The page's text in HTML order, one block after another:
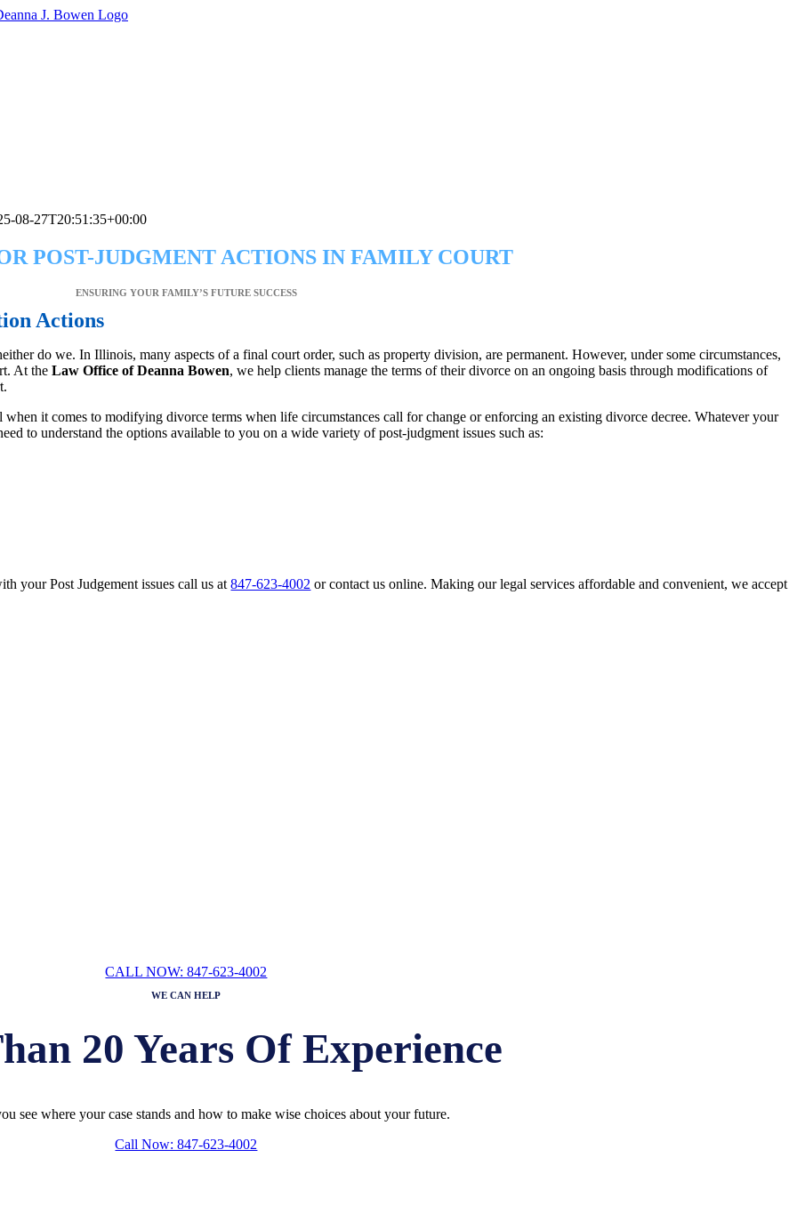
08-27T20:51:35+00:00
POST-JUDGMENT ACTIONS IN FAMILY COURT
ENSURING YOUR FAMILY’S FUTURE SUCCESS
Actions
do we. In Illinois, many aspects of a final court order, such as property division, are permanent. However, under some circumstances,
At theLaw Office of Deanna Bowen, we help clients manage the terms of their divorce on an ongoing basis through modifications of
it comes to modifying divorce terms when life circumstances call for change or enforcing an existing divorce decree. Whatever your
to understand the options available to you on a wide variety of post-judgment issues such as:
your Post Judgement issues call us at847-623-4002 or contact us online. Making our legal services affordable and convenient, we accept
CALL NOW: 847-623-4002
WE CAN HELP
20 Years Of Experience
see where your case stands and how to make wise choices about your future.
Call Now: 847-623-4002